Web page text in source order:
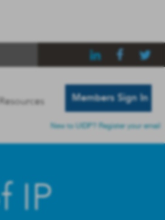
Resources Members Sign In
New to UIDP? Register your email
IP